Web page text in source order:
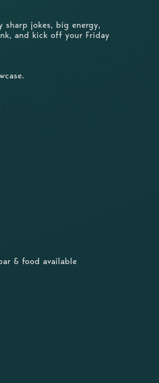
sharp jokes, big energy,
and kick off your Friday
& food available